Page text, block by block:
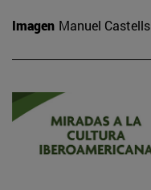
Imagen Manuel Castells